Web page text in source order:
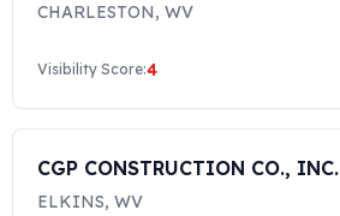
CHARLESTON,WV
Visibility Score:4
CGP CONSTRUCTION CO., INC.
ELKINS,WV